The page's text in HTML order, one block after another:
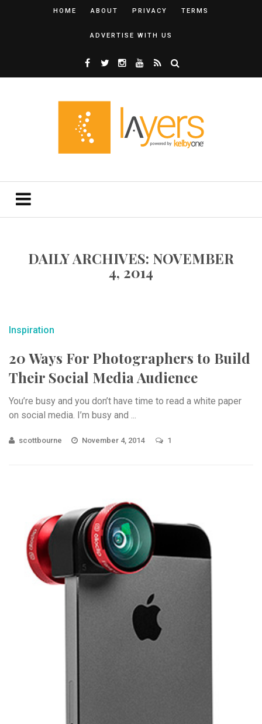
HOME ABOUT PRIVACY TERMS
ADVERTISE WITH US
DAILY ARCHIVES: NOVEMBER
4, 2014
Inspiration
20 Ways For Photographers to Build
Their Social Media Audience
You’re busy and you don’t have time to read a white paper
on social media. I’m busy and ...
scottbourne November 4, 2014 1